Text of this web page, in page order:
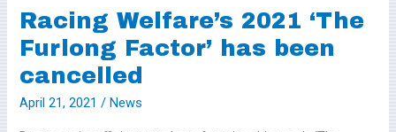
Racing Welfare’s 2021 ‘The
Furlong Factor’ has been
cancelled
April 21, 2021/News
has
been
cancelled